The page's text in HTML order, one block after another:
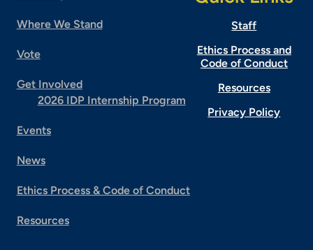
Where We Stand
Vote
Get Involved
2026 IDP Internship Program
Events
News
Ethics Process & Code of Conduct
Resources
Staff
Ethics Process and
Code of Conduct
Resources
Privacy Policy